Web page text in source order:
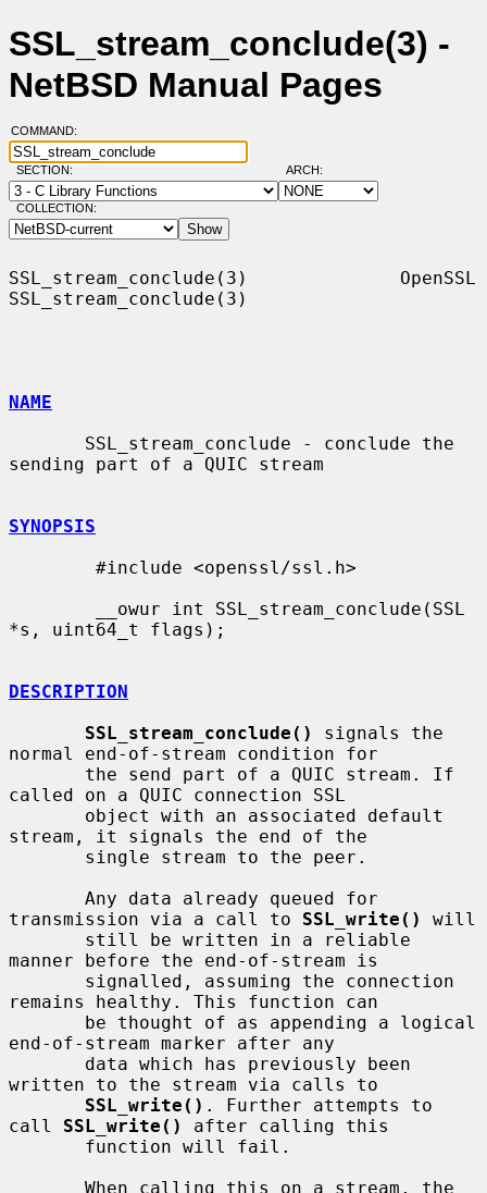
SSL_stream_conclude(3) -
NetBSD Manual Pages
COMMAND:
SECTION: ARCH:
COLLECTION:
SSL_stream_conclude(3)              OpenSSL
SSL_stream_conclude(3)
NAME
sending part of a QUIC stream
SYNOPSIS
*s, uint64_t flags);
DESCRIPTION
SSL_stream_conclude()
signals the
normal end-of-stream condition for
called on a QUIC connection SSL
stream, it signals the end of the
transmission via a call to SSL_write()
will
manner before the end-of-stream is
remains healthy. This function can
end-of-stream marker after any
written to the stream via calls to
SSL_write() . Further attempts to
call SSL_write()
after calling this